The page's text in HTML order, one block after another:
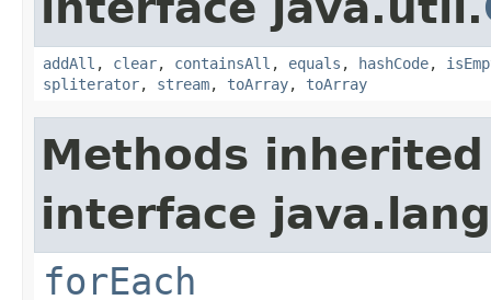
addAll , clear, containsAll , equals , hashCode,
spliterator, stream, toArray, toArray
Methods
interface
forEach